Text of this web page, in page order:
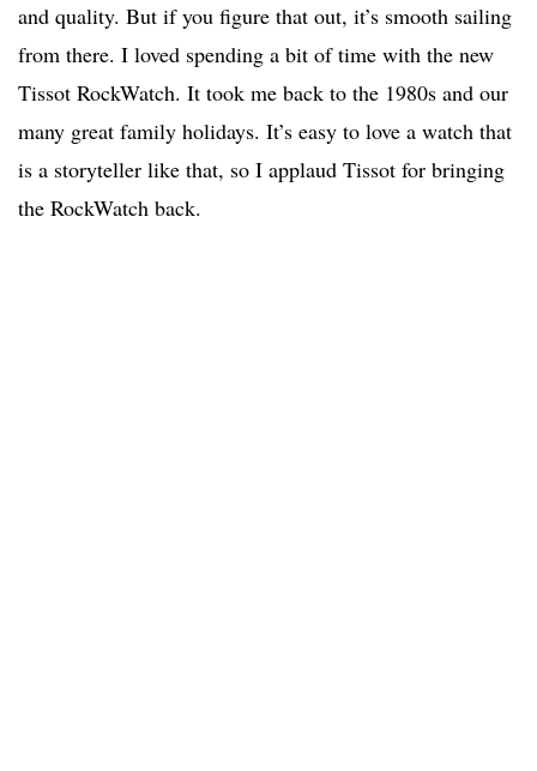
and quality. But if you figure that out, it’s smooth sailing
from there. I loved spending a bit of time with the new
Tissot RockWatch. It took me back to the 1980s and our
many great family holidays. It’s easy to love a watch that
is a storyteller like that, so I applaud Tissot for bringing
the RockWatch back.